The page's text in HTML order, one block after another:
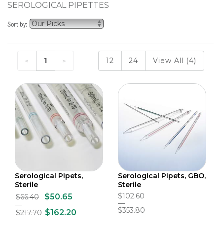
SEROLOGICAL PIPETTES
Sort by:
1 12 24 View All (4)
Serological Pipets,
Sterile
$66.40
$50.65
$217.70 $162.20
Serological Pipets, GBO,
Sterile
$102.60
$353.80